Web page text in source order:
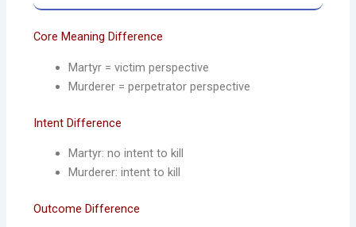
Core Meaning Difference
Martyr = victim perspective
Murderer = perpetrator perspective
Intent Difference
Martyr: no intent to kill
Murderer: intent to kill
Outcome Difference